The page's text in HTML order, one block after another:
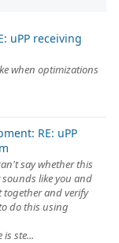
uPP receiving
when optimizations
RE: uPP
say whether this
like you and
together and verify
do this using
ste...